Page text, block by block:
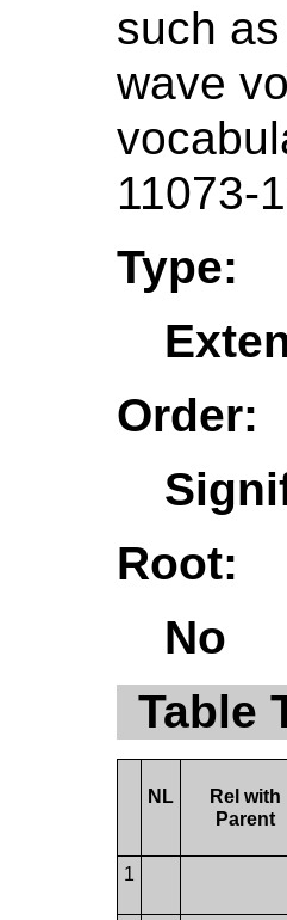
such
wave
11073-
Type:
Order:
Root:
No
Table
NL
Rel with
Parent
1